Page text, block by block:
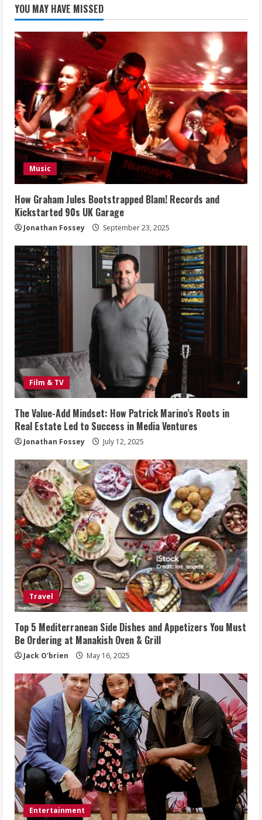
YOU MAY HAVE MISSED
Music
How Graham Jules Bootstrapped Blam! Records and
Kickstarted 90s UK Garage
Jonathan Fossey September 23, 2025
Film & TV
The Value-Add Mindset: How Patrick Marino’s Roots in
Real Estate Led to Success in Media Ventures
Jonathan Fossey July 12, 2025
Travel
Top 5 Mediterranean Side Dishes and Appetizers You Must
Be Ordering at Manakish Oven & Grill
Jack O'brien May 16, 2025
Entertainment